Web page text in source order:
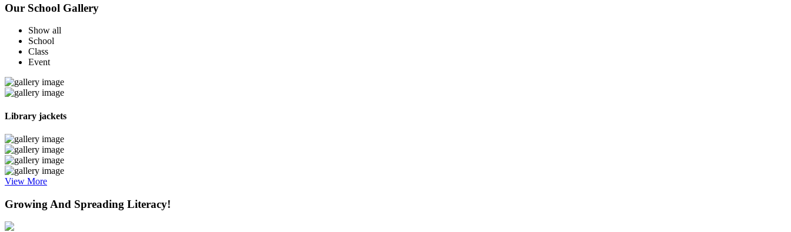
Our School Gallery
Show all
School
Class
Event
Library jackets
View More
Growing And Spreading Literacy!